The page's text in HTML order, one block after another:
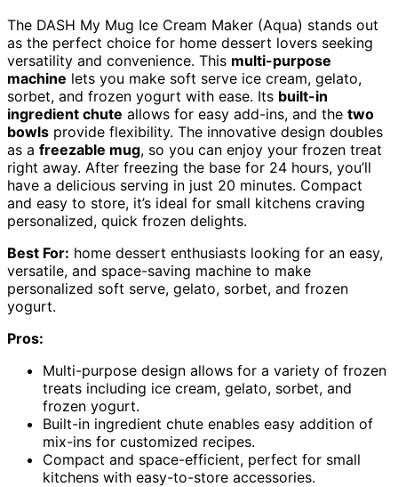
The DASH My Mug Ice Cream Maker (Aqua) stands out
as the perfect choice for home dessert lovers seeking
versatility and convenience. This multi-purpose
machine lets you make soft serve ice cream, gelato,
sorbet, and frozen yogurt with ease. Its built-in
ingredient chute allows for easy add-ins, and the two
bowls provide flexibility. The innovative design doubles
as a freezable mug, so you can enjoy your frozen treat
right away. After freezing the base for 24 hours, you’ll
have a delicious serving in just 20 minutes. Compact
and easy to store, it’s ideal for small kitchens craving
personalized, quick frozen delights.
Best For: home dessert enthusiasts looking for an easy,
versatile, and space-saving machine to make
personalized soft serve, gelato, sorbet, and frozen
yogurt.
Pros:
Multi-purpose design allows for a variety of frozen
treats including ice cream, gelato, sorbet, and
frozen yogurt.
Built-in ingredient chute enables easy addition of
mix-ins for customized recipes.
Compact and space-efficient, perfect for small
kitchens with easy-to-store accessories.